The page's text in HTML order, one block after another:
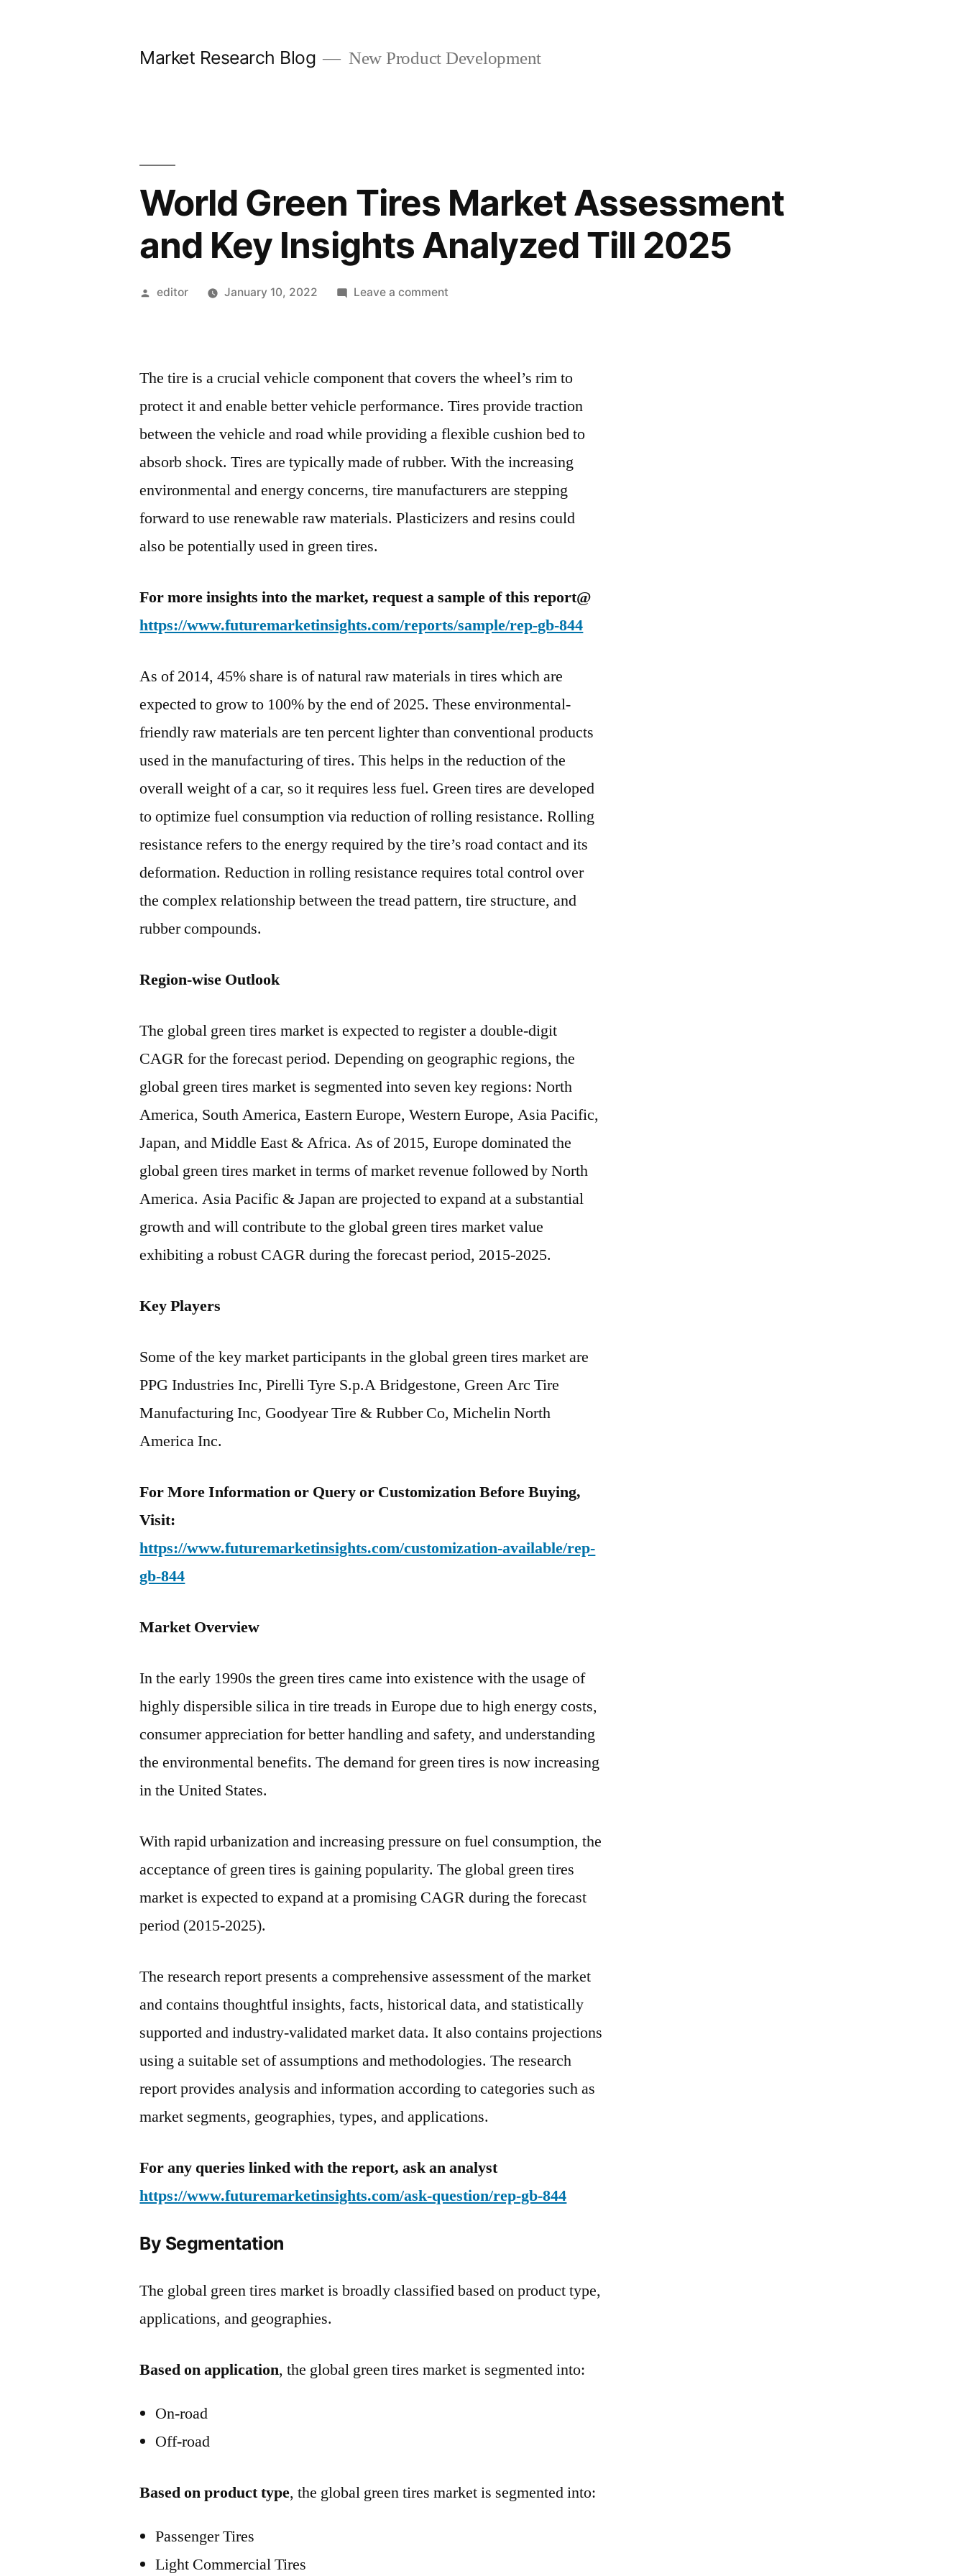
Market Research Blog New Product Development
World Green Tires Market Assessment
and Key Insights Analyzed Till 2025
Posted
editor January 10, 2022 Leave a commenton
Market
and
Key
Till
2025
The tire is a crucial vehicle component that covers the wheel’s rim to
protect it and enable better vehicle performance. Tires provide traction
between the vehicle and road while providing a flexible cushion bed to
absorb shock. Tires are typically made of rubber. With the increasing
environmental and energy concerns, tire manufacturers are stepping
forward to use renewable raw materials. Plasticizers and resins could
also be potentially used in green tires.
For more insights into the market, request a sample of this report@
https://www.futuremarketinsights.com/reports/sample/rep-gb-844
As of 2014, 45% share is of natural raw materials in tires which are
expected to grow to 100% by the end of 2025. These environmental-
friendly raw materials are ten percent lighter than conventional products
used in the manufacturing of tires. This helps in the reduction of the
overall weight of a car, so it requires less fuel. Green tires are developed
to optimize fuel consumption via reduction of rolling resistance. Rolling
resistance refers to the energy required by the tire’s road contact and its
deformation. Reduction in rolling resistance requires total control over
the complex relationship between the tread pattern, tire structure, and
rubber compounds.
Region-wise Outlook
The global green tires market is expected to register a double-digit
CAGR for the forecast period. Depending on geographic regions, the
global green tires market is segmented into seven key regions: North
America, South America, Eastern Europe, Western Europe, Asia Pacific,
Japan, and Middle East & Africa. As of 2015, Europe dominated the
global green tires market in terms of market revenue followed by North
America. Asia Pacific & Japan are projected to expand at a substantial
growth and will contribute to the global green tires market value
exhibiting a robust CAGR during the forecast period, 2015-2025.
Key Players
Some of the key market participants in the global green tires market are
PPG Industries Inc, Pirelli Tyre S.p.A Bridgestone, Green Arc Tire
Manufacturing Inc, Goodyear Tire & Rubber Co, Michelin North
America Inc.
For More Information or Query or Customization Before Buying,
Visit:
https://www.futuremarketinsights.com/customization-available/rep-
gb-844
Market Overview
In the early 1990s the green tires came into existence with the usage of
highly dispersible silica in tire treads in Europe due to high energy costs,
consumer appreciation for better handling and safety, and understanding
the environmental benefits. The demand for green tires is now increasing
in the United States.
With rapid urbanization and increasing pressure on fuel consumption, the
acceptance of green tires is gaining popularity. The global green tires
market is expected to expand at a promising CAGR during the forecast
period (2015-2025).
The research report presents a comprehensive assessment of the market
and contains thoughtful insights, facts, historical data, and statistically
supported and industry-validated market data. It also contains projections
using a suitable set of assumptions and methodologies. The research
report provides analysis and information according to categories such as
market segments, geographies, types, and applications.
For any queries linked with the report, ask an analyst
https://www.futuremarketinsights.com/ask-question/rep-gb-844
By Segmentation
The global green tires market is broadly classified based on product type,
applications, and geographies.
Based on application, the global green tires market is segmented into:
On-road
Off-road
Based on product type, the global green tires market is segmented into:
Passenger Tires
Light Commercial Tires